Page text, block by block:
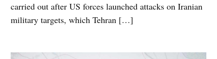
carried out after US forces launched attacks on Iranian
military targets, which Tehran […]